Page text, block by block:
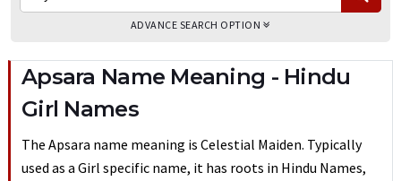
ADVANCE SEARCH OPTION
Apsara Name Meaning - Hindu
Girl Names
The Apsara name meaning is Celestial Maiden. Typically
used as a Girl specific name, it has roots in Hindu Names,